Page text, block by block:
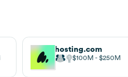
hosting.com
$100M $250M